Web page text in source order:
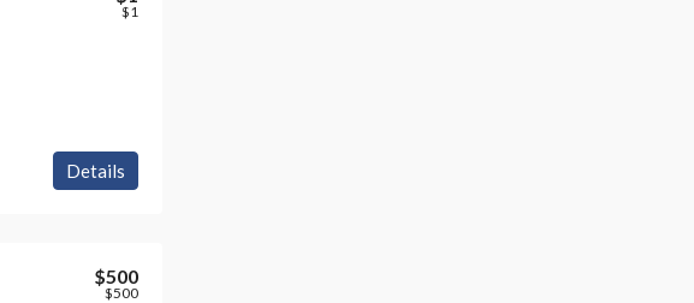
$1
Details
$500
$500